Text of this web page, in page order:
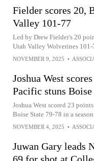
Fielder scores 20,
Valley 101-77
Led by Drew Fielder's 20
Utah Valley Wolverines 101-
NOVEMBER 9, 2025 •
Joshua West
Pacific stuns Boise
Joshua West scored 23
Boise State 79-78 in a
NOVEMBER 4, 2025 •
Juwan Gary leads